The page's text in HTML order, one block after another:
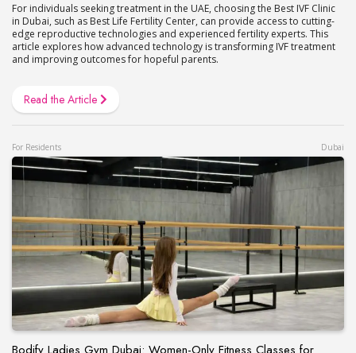
For individuals seeking treatment in the UAE, choosing the Best IVF Clinic
in Dubai, such as Best Life Fertility Center, can provide access to cutting-
edge reproductive technologies and experienced fertility experts. This
article explores how advanced technology is transforming IVF treatment
and improving outcomes for hopeful parents.
Read the Article
For Residents Dubai